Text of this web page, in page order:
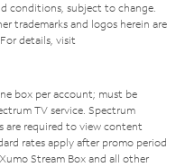
conditions, subject to change.
trademarks and logos herein are
details, visit
box per account; must be
TV service. Spectrum
are required to view content
rates apply after promo period
Stream Box and all other